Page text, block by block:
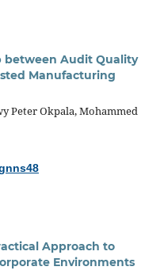
between Audit Quality
Manufacturing
Peter Okpala, Mohammed
Approach to
Environments